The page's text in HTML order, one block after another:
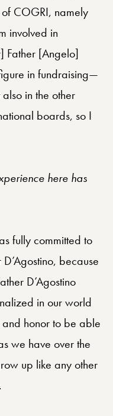
COGRI, namely
involved in
Father [Angelo]
in fundraising—
in the other
boards, so I
here has
fully committed to
because
D’Agostino
in our world
honor to be able
we have over the
up like any other